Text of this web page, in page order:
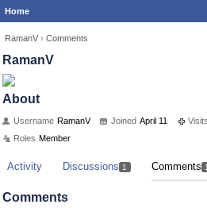
Home
RamanV › Comments
RamanV
About
Username RamanV Joined April 11 Visits
Roles Member
Activity Discussions 1 Comments 1
Comments